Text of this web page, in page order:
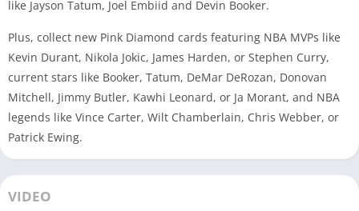
like Jayson Tatum, Joel Embiid and Devin Booker.
Plus, collect new Pink Diamond cards featuring NBA MVPs like
Kevin Durant, Nikola Jokic, James Harden, or Stephen Curry,
current stars like Booker, Tatum, DeMar DeRozan, Donovan
Mitchell, Jimmy Butler, Kawhi Leonard, or Ja Morant, and NBA
legends like Vince Carter, Wilt Chamberlain, Chris Webber, or
Patrick Ewing.
VIDEO